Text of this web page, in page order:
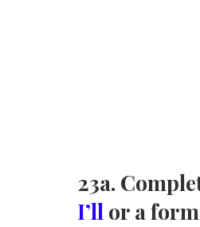
23a.
I’llor a